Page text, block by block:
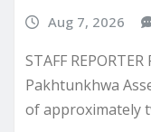
Aug 7, 2026
STAFF
Pakhtunkhwa
of approximately